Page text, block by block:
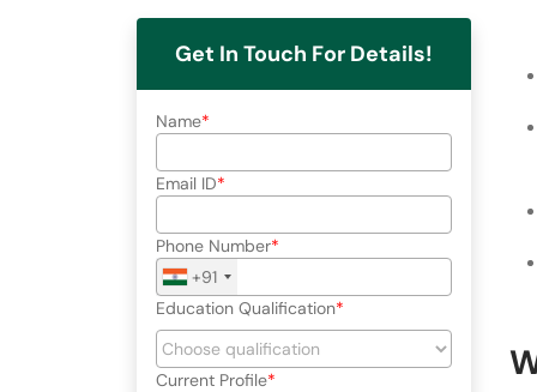
Get In Touch For Details!
Name
Email ID
Phone Number
+91
Education Qualification
Current Profile